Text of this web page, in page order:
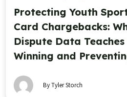
Protecting Youth
Card Chargebacks:
Dispute Data
Winning and
By Tyler Storch